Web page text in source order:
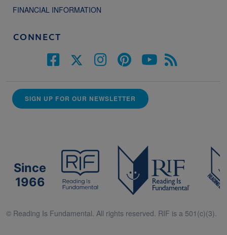
FINANCIAL INFORMATION
CONNECT
SIGN UP FOR OUR NEWSLETTER
Since
1966
© Reading Is Fundamental. All rights reserved. RIF is a 501(c)(3).